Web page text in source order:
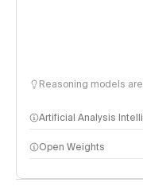
Reasoning models
Artificial Analysis
Intelligence Index
Open Weights